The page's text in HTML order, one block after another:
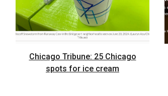
Chicago Tribune: 25 Chicago
spots for ice cream